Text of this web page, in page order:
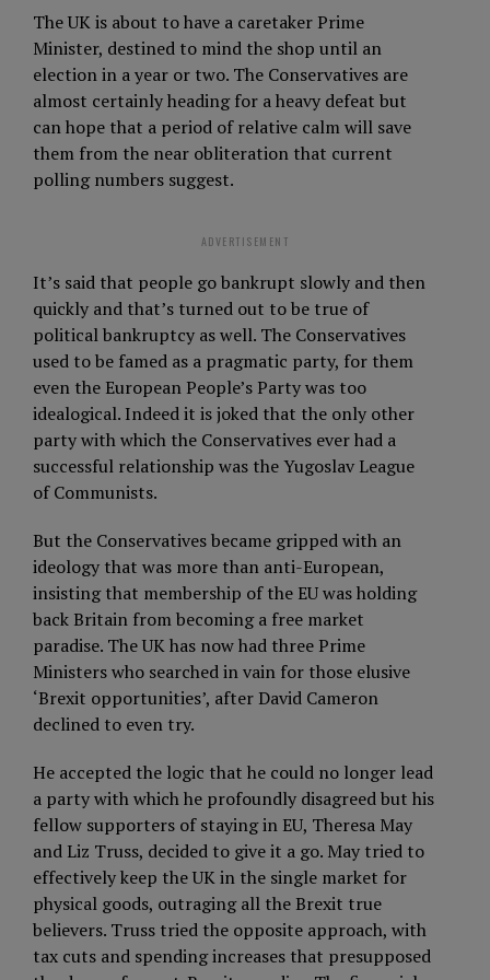
The UK is about to have a caretaker Prime
Minister, destined to mind the shop until an
election in a year or two. The Conservatives are
almost certainly heading for a heavy defeat but
can hope that a period of relative calm will save
them from the near obliteration that current
polling numbers suggest.
ADVERTISEMENT
It’s said that people go bankrupt slowly and then
quickly and that’s turned out to be true of
political bankruptcy as well. The Conservatives
used to be famed as a pragmatic party, for them
even the European People’s Party was too
idealogical. Indeed it is joked that the only other
party with which the Conservatives ever had a
successful relationship was the Yugoslav League
of Communists.
But the Conservatives became gripped with an
ideology that was more than anti-European,
insisting that membership of the EU was holding
back Britain from becoming a free market
paradise. The UK has now had three Prime
Ministers who searched in vain for those elusive
‘Brexit opportunities’, after David Cameron
declined to even try.
He accepted the logic that he could no longer lead
a party with which he profoundly disagreed but his
fellow supporters of staying in EU, Theresa May
and Liz Truss, decided to give it a go. May tried to
effectively keep the UK in the single market for
physical goods, outraging all the Brexit true
believers. Truss tried the opposite approach, with
tax cuts and spending increases that presupposed